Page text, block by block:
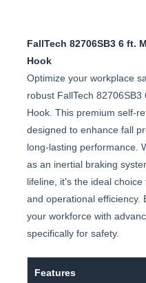
FallTech 82706SB3 6 ft.
Hook
Optimize your workplace
robust FallTech
Hook. This premium self-
designed to enhance fall
long-lasting performance.
as an inertial braking
lifeline, it's the ideal
and operational efficiency.
your workforce with
specifically for safety.
Features